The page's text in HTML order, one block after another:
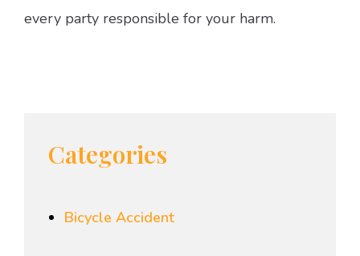
every party responsible for your harm.
Categories
Bicycle Accident